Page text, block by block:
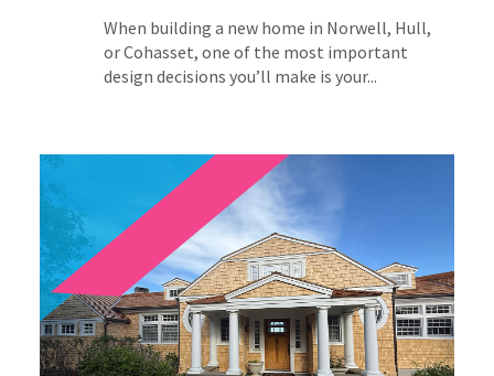
When building a new home in Norwell, Hull,
or Cohasset, one of the most important
design decisions you’ll make is your...